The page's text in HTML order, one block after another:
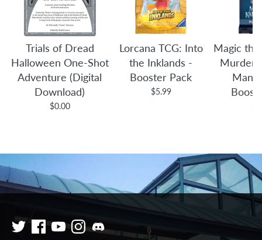
Trials of Dread
Halloween One-Shot
Adventure (Digital
Download)
$0.00
Lorcana TCG: Into
the Inklands -
Booster Pack
$5.99
Magic